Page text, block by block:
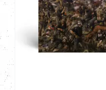
chosen
on
the
product